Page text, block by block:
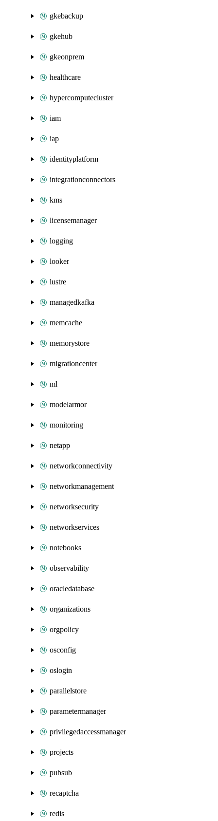
gkebackup
gkehub
gkeonprem
healthcare
hypercomputecluster
iam
iap
identityplatform
integrationconnectors
kms
licensemanager
logging
looker
lustre
managedkafka
memcache
memorystore
migrationcenter
ml
modelarmor
monitoring
netapp
networkconnectivity
networkmanagement
networksecurity
networkservices
notebooks
observability
oracledatabase
organizations
orgpolicy
osconfig
oslogin
parallelstore
parametermanager
privilegedaccessmanager
projects
pubsub
recaptcha
redis